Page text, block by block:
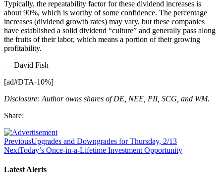
Typically, the repeatability factor for these dividend increases is
about 90%, which is worthy of some confidence. The percentage
increases (dividend growth rates) may vary, but these companies
have established a solid dividend “culture” and generally pass along
the fruits of their labor, which means a portion of their growing
profitability.
— David Fish
[ad#DTA-10%]
Disclosure: Author owns shares of DE, NEE, PII, SCG, and WM.
Share:
PreviousUpgrades and Downgrades for Thursday, 2/13
NextToday’s Once-in-a-Lifetime Investment Opportunity
Latest Alerts